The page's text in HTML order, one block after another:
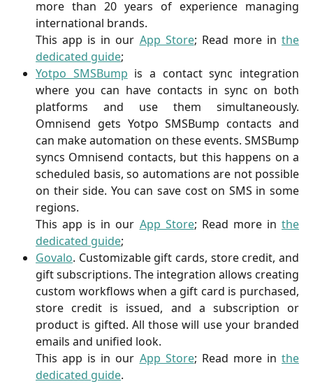
more than 20 years of experience managing
international brands.
This app is in our App Store; Read more inthe
dedicated guide;
Yotpo SMSBump is a contact sync integration
where you can have contacts in sync on both
platforms and use them simultaneously.
Omnisend gets Yotpo SMSBump contacts and
can make automation on these events. SMSBump
syncs Omnisend contacts, but this happens on a
scheduled basis, so automations are not possible
on their side. You can save cost on SMS in some
regions.
This app is in our App Store; Read more inthe
dedicated guide;
Govalo. Customizable gift cards, store credit, and
gift subscriptions. The integration allows creating
custom workflows when a gift card is purchased,
store credit is issued, and a subscription or
product is gifted. All those will use your branded
emails and unified look.
This app is in our App Store; Read more inthe
dedicated guide.